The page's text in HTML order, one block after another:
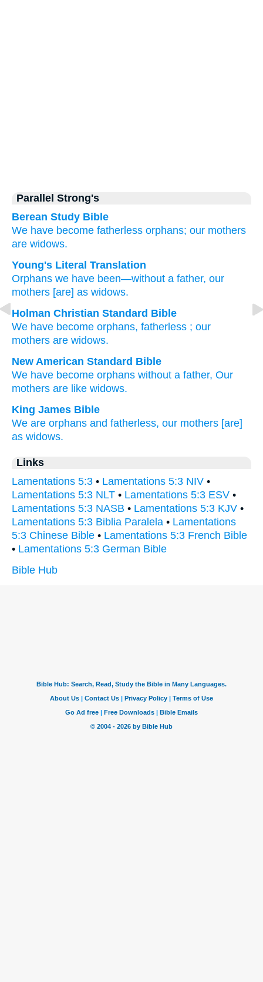
Parallel Strong's
Berean Study Bible
We have become fatherless orphans; our mothers
are widows.
Young's Literal Translation
Orphans we have been—without a father, our
mothers [are] as widows.
Holman Christian Standard Bible
We have become orphans, fatherless ; our
mothers are widows.
New American Standard Bible
We have become orphans without a father, Our
mothers are like widows.
King James Bible
We are orphans and fatherless, our mothers [are]
as widows.
Links
Lamentations 5:3 • Lamentations 5:3 NIV •
Lamentations 5:3 NLT • Lamentations 5:3 ESV •
Lamentations 5:3 NASB • Lamentations 5:3 KJV •
Lamentations 5:3 Biblia Paralela • Lamentations
5:3 Chinese Bible • Lamentations 5:3 French Bible
• Lamentations 5:3 German Bible
Bible Hub